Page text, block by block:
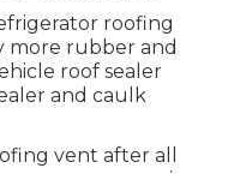
roofing
more rubber and
roof sealer
and caulk
vent after all